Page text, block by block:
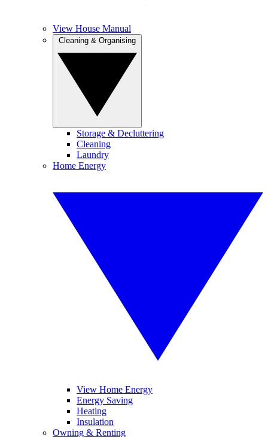
View House Manual
Storage & Decluttering
Cleaning
Laundry
Home Energy
View Home Energy
Energy Saving
Heating
Insulation
Owning & Renting